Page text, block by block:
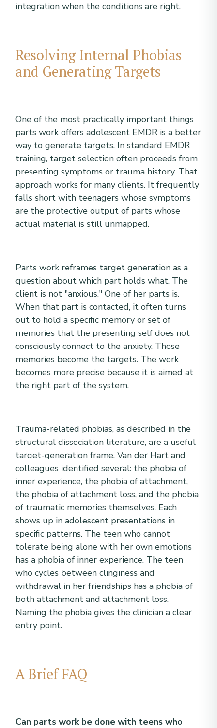
integration when the conditions are right.
Resolving Internal Phobias
and Generating Targets
One of the most practically important things
parts work offers adolescent EMDR is a better
way to generate targets. In standard EMDR
training, target selection often proceeds from
presenting symptoms or trauma history. That
approach works for many clients. It frequently
falls short with teenagers whose symptoms
are the protective output of parts whose
actual material is still unmapped.
Parts work reframes target generation as a
question about which part holds what. The
client is not "anxious." One of her parts is.
When that part is contacted, it often turns
out to hold a specific memory or set of
memories that the presenting self does not
consciously connect to the anxiety. Those
memories become the targets. The work
becomes more precise because it is aimed at
the right part of the system.
Trauma-related phobias, as described in the
structural dissociation literature, are a useful
target-generation frame. Van der Hart and
colleagues identified several: the phobia of
inner experience, the phobia of attachment,
the phobia of attachment loss, and the phobia
of traumatic memories themselves. Each
shows up in adolescent presentations in
specific patterns. The teen who cannot
tolerate being alone with her own emotions
has a phobia of inner experience. The teen
who cycles between clinginess and
withdrawal in her friendships has a phobia of
both attachment and attachment loss.
Naming the phobia gives the clinician a clear
entry point.
A Brief FAQ
Can parts work be done with teens who